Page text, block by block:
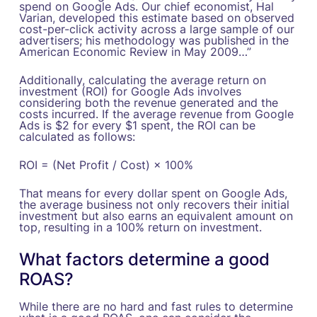
spend on Google Ads. Our chief economist, Hal
Varian, developed this estimate based on observed
cost-per-click activity across a large sample of our
advertisers; his methodology was published in the
American Economic Review in May 2009…”‍
Additionally, calculating the average return on
investment (ROI) for Google Ads involves
considering both the revenue generated and the
costs incurred. If the average revenue from Google
Ads is $2 for every $1 spent, the ROI can be
calculated as follows:
ROI = (Net Profit / Cost) × 100%
That means for every dollar spent on Google Ads,
the average business not only recovers their initial
investment but also earns an equivalent amount on
top, resulting in a 100% return on investment.
What factors determine a good
ROAS?
While there are no hard and fast rules to determine